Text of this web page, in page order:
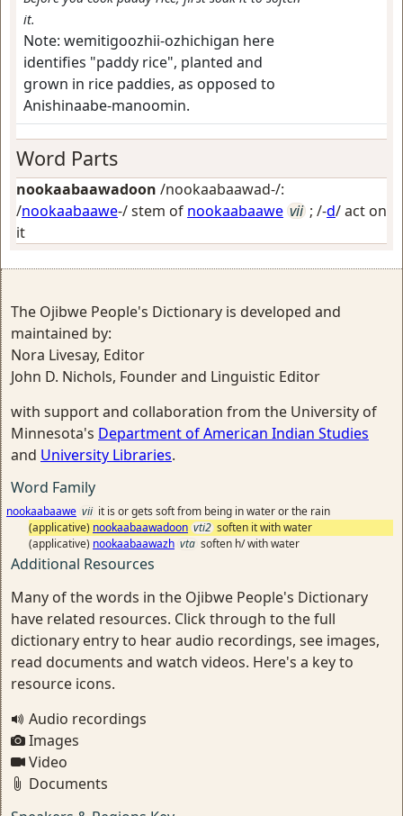
it.
Note: wemitigoozhii-ozhichigan here
identifies "paddy rice", planted and
grown in rice paddies, as opposed to
Anishinaabe-manoomin.
Word Parts
nookaabaawadoon /nookaabaawad-/:
/nookaabaawe-/ stem of nookaabaawe vii ; /-d/act on
it
The Ojibwe People's Dictionary is developed and
maintained by:
Nora Livesay, Editor
John D. Nichols, Founder and Linguistic Editor
with support and collaboration from the University of
Minnesota's Department of American Indian Studies
and University Libraries.
Word Family
nookaabaawe vii it is or gets soft from being in water or the rain
(applicative) nookaabaawadoon vti2 soften it with water
(applicative) nookaabaawazh vta soften h/ with water
Additional Resources
Many of the words in the Ojibwe People's Dictionary
have related resources. Click through to the full
dictionary entry to hear audio recordings, see images,
read documents and watch videos. Here's a key to
resource icons.
Audio recordings
Images
Video
Documents